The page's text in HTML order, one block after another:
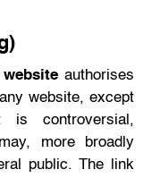
authorises
website, except
is controversial,
more broadly
public. The link